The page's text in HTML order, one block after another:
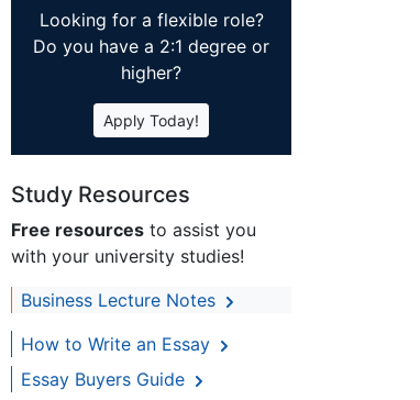
Looking for a flexible role?
Do you have a 2:1 degree or
higher?
Apply Today!
Study Resources
Free resources to assist you
with your university studies!
Business Lecture Notes
How to Write an Essay
Essay Buyers Guide